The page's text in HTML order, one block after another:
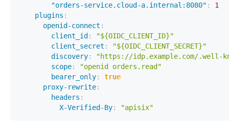
"orders-service.cloud-a.internal:8080" :
1
plugins :
openid-connect :
client_id :
"${OIDC_CLIENT_ID}"
client_secret :
"${OIDC_CLIENT_SECRET}"
discovery:
"https://idp.example.com/.well-
scope:
"openid orders.read"
bearer_only:
true
proxy-rewrite:
headers :
X-Verified-By: "apisix"